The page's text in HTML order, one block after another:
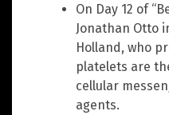
On Day 12 of
Jonathan Otto
Holland, who
platelets are
cellular
agents.